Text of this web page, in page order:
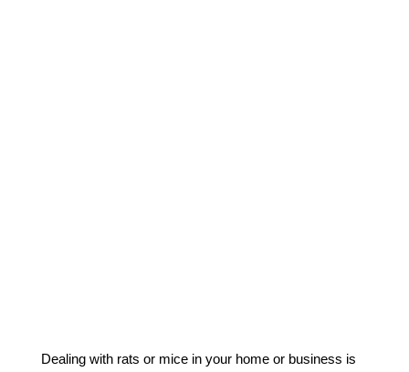
Dealing with rats or mice in your home or business is